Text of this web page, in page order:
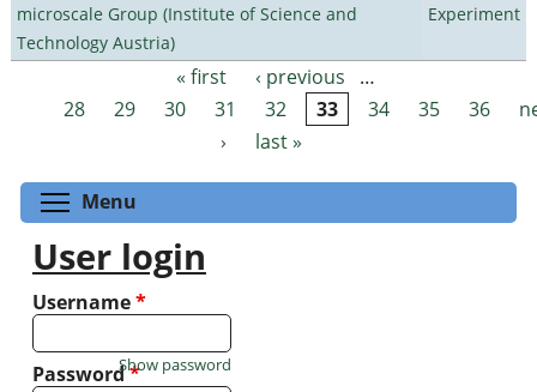
microscale Group (Institute of Science and
Technology Austria)
Experiment
Pages « first ‹ previous
…
28
29 30 31 32 33 34 35 36
›
last »
Menu
User login
Username*
Password*
Show password